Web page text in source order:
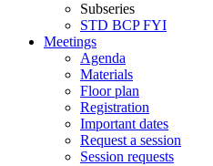
Subseries
STD BCPFYI
Meetings
Agenda
Materials
Floor plan
Registration
Important dates
Request a session
Session requests